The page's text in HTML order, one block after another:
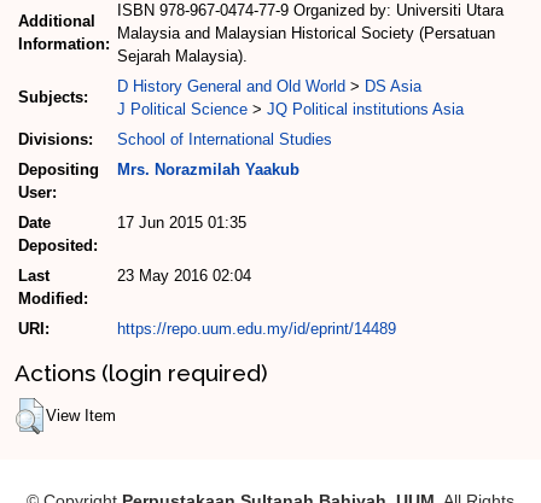
Additional
Information:
ISBN 978-967-0474-77-9 Organized by: Universiti Utara
Malaysia and Malaysian Historical Society (Persatuan
Sejarah Malaysia).
Subjects:
D History General and Old World > DS Asia
J Political Science > JQ Political institutions Asia
Divisions:
School of International Studies
Depositing
User:
Mrs. Norazmilah Yaakub
Date
Deposited:
17 Jun 2015 01:35
Last
Modified:
23 May 2016 02:04
URI: https://repo.uum.edu.my/id/eprint/14489
Actions (login required)
View Item